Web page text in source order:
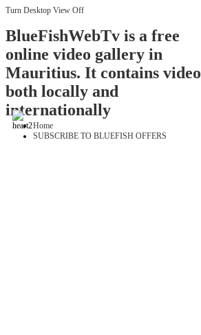
Turn Desktop View Off
BlueFishWebTv is a free
online video gallery in
Mauritius. It contains video
both locally and
internationally
Home
SUBSCRIBE TO BLUEFISH OFFERS